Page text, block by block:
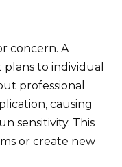
concern. A
to individual
professional
causing
sensitivity. This
or create new